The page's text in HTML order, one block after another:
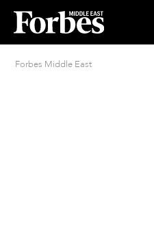
Forbes Middle East